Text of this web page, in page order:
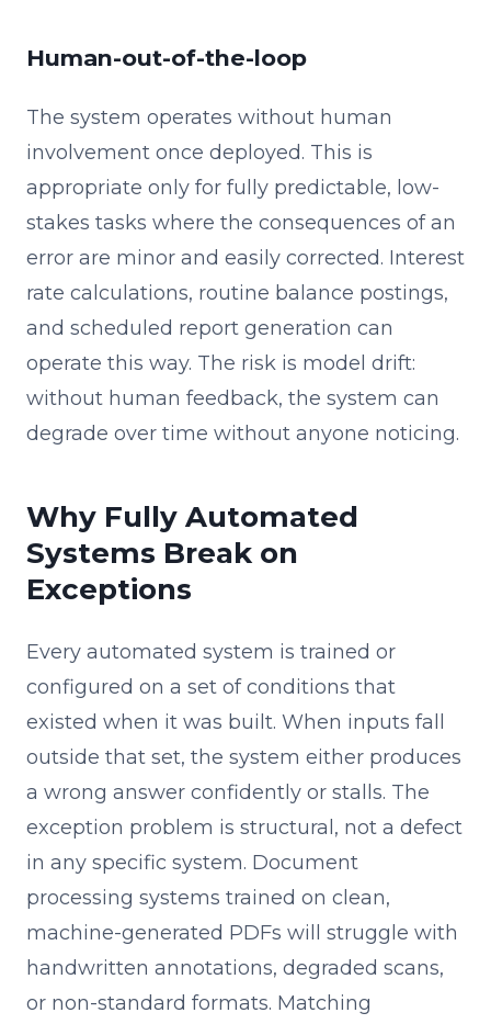
Human-out-of-the-loop
The system operates without human
involvement once deployed. This is
appropriate only for fully predictable, low-
stakes tasks where the consequences of an
error are minor and easily corrected. Interest
rate calculations, routine balance postings,
and scheduled report generation can
operate this way. The risk is model drift:
without human feedback, the system can
degrade over time without anyone noticing.
Why Fully Automated
Systems Break on
Exceptions
Every automated system is trained or
configured on a set of conditions that
existed when it was built. When inputs fall
outside that set, the system either produces
a wrong answer confidently or stalls. The
exception problem is structural, not a defect
in any specific system. Document
processing systems trained on clean,
machine-generated PDFs will struggle with
handwritten annotations, degraded scans,
or non-standard formats. Matching